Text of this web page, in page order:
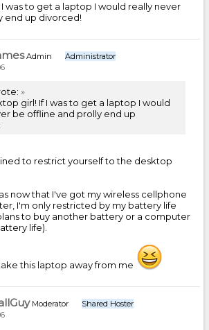
was to get a laptop I would really never
end up divorced!
Admin
Administrator
»
girl! If I was to get a laptop I would
be offline and prolly end up
to restrict yourself to the desktop
now that I've got my wireless cellphone
I'm only restricted by my battery life
to buy another battery or a computer
life).
this laptop away from me
Moderator
Shared Hoster